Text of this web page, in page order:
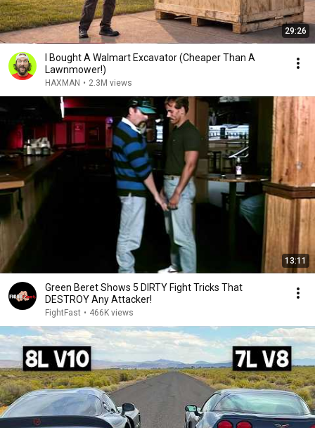
29:26
I Bought A Walmart Excavator (Cheaper Than A
Lawnmower!)
HAXMAN • 2.3M views
13:11
Green Beret Shows 5 DIRTY Fight Tricks That
DESTROY Any Attacker!
FightFast • 466K views